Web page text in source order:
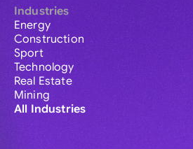
Industries
Energy
Construction
Sport
Technology
Real Estate
Mining
All Industries